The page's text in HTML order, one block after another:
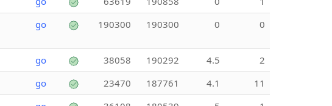
go 190300 190300 0 0
go 38058 190292 4.5
2
go 23470 187761 4.1
11